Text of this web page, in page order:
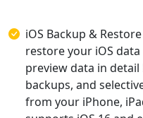
iOS Backup &
restore your iOS
preview data in
backups, and
from your iPhone,